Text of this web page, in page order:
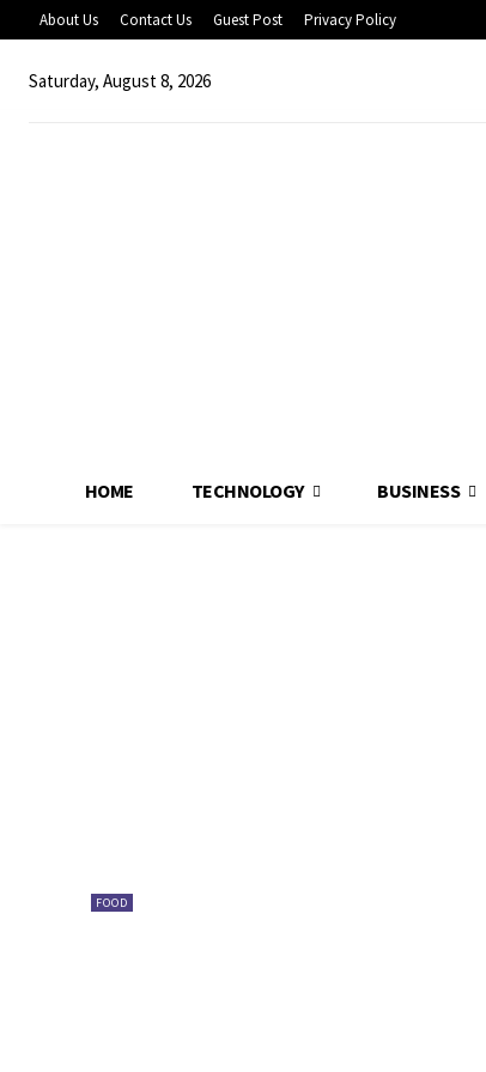
About Us Contact Us Guest Post Privacy Policy
Saturday, August 8, 2026
HOME TECHNOLOGY BUSINESS
FOOD